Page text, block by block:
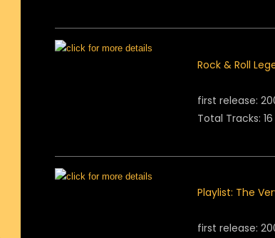
Rock & Roll
first release:
Total Tracks: 16
Playlist: The
first release: